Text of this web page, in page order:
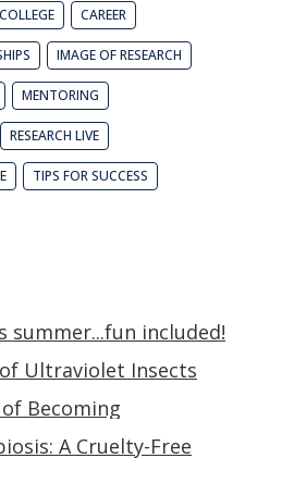
CAREER
IMAGE OF RESEARCH
MENTORING
RESEARCH LIVE
TIPS FOR SUCCESS
summer...fun included!
Ultraviolet Insects
Becoming
A Cruelty-Free